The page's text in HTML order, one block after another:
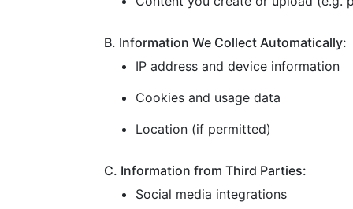
B. Information We Collect Automatically:
IP address and device information
Cookies and usage data
Location (if permitted)
C. Information from Third Parties:
Social media integrations